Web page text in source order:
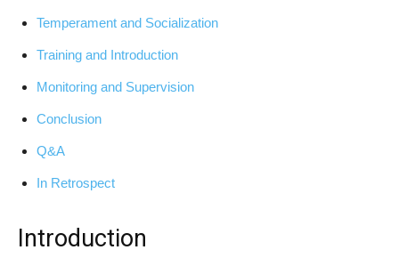
Temperament and Socialization
Training and Introduction
Monitoring and Supervision
Conclusion
Q&A
In Retrospect
Introduction